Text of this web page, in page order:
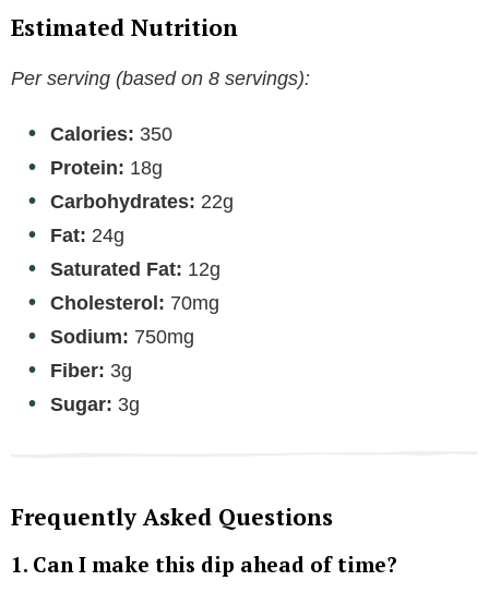
Estimated Nutrition
Per serving (based on 8 servings):
Calories: 350
Protein: 18g
Carbohydrates: 22g
Fat: 24g
Saturated Fat: 12g
Cholesterol: 70mg
Sodium: 750mg
Fiber: 3g
Sugar: 3g
Frequently Asked Questions
1. Can I make this dip ahead of time?